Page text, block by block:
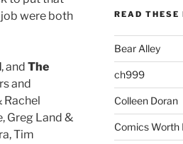
were both
, and The
and
Rachel
Greg Land &
Tim
READ THESE
Bear Alley
ch999
Colleen Doran
Comics Worth